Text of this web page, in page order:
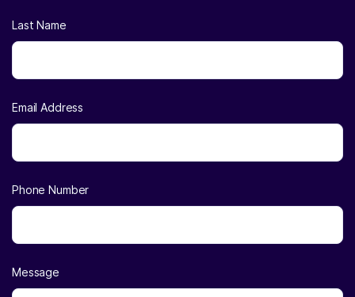
Last Name
Email Address
Phone Number
Message